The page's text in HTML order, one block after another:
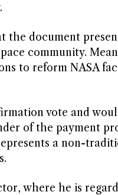
the document
community.
to reform NASA
vote and
of the payment
a non-
where he is